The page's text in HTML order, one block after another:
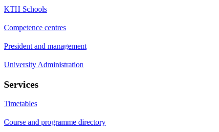
KTH Schools
Competence centres
President and management
University Administration
Services
Timetables
Course and programme directory